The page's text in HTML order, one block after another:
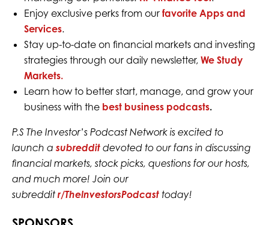
Enjoy exclusive perks from our favorite Apps and
Services.
Stay up-to-date on financial markets and investing
strategies through our daily newsletter,We Study
Markets.
Learn how to better start, manage, and grow your
business with the best business podcasts.
P.S The Investor’s Podcast Network is excited to
launch a subredditdevoted to our fans in discussing
financial markets, stock picks, questions for our hosts,
and much more! Join our
subredditr/TheInvestorsPodcasttoday!